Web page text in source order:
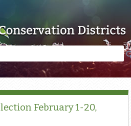
February 1-20,